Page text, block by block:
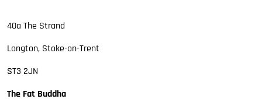
40a The Strand
Longton, Stoke-on-Trent
ST3 2JN
The Fat Buddha